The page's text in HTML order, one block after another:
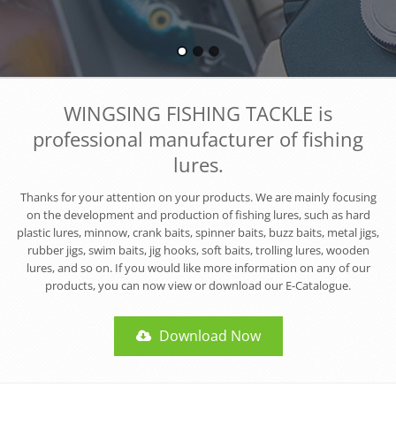
WINGSING FISHING TACKLE is
professional manufacturer of fishing
lures.
Thanks for your attention on your products. We are mainly focusing
on the development and production of fishing lures, such as hard
plastic lures, minnow, crank baits, spinner baits, buzz baits, metal jigs,
rubber jigs, swim baits, jig hooks, soft baits, trolling lures, wooden
lures, and so on. If you would like more information on any of our
products, you can now view or download our E-Catalogue.
Download Now